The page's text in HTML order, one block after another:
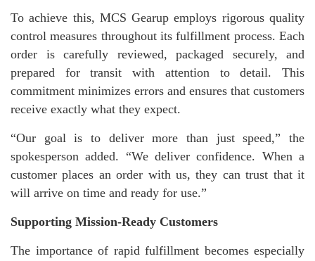
To achieve this, MCS Gearup employs rigorous quality
control measures throughout its fulfillment process. Each
order is carefully reviewed, packaged securely, and
prepared for transit with attention to detail. This
commitment minimizes errors and ensures that customers
receive exactly what they expect.
“Our goal is to deliver more than just speed,” the
spokesperson added. “We deliver confidence. When a
customer places an order with us, they can trust that it
will arrive on time and ready for use.”
Supporting Mission-Ready Customers
The importance of rapid fulfillment becomes especially